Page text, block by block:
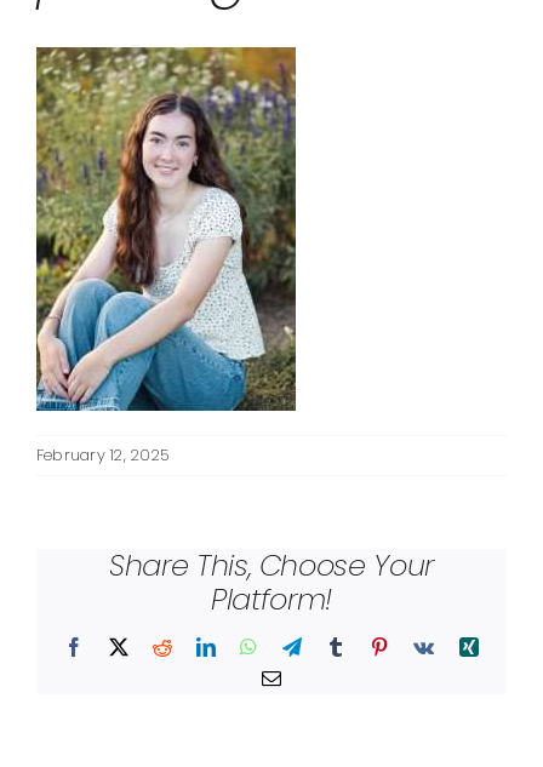
February 12, 2025
Share This, Choose Your
Platform!
Facebook
X RedditLinkedInWhatsApp
TelegramTumblr Pinterest
Vk
Xing
Email